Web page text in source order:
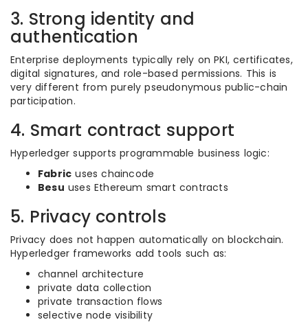
3. Strong identity and
authentication
Enterprise deployments typically rely on PKI, certificates,
digital signatures, and role-based permissions. This is
very different from purely pseudonymous public-chain
participation.
4. Smart contract support
Hyperledger supports programmable business logic:
Fabric uses chaincode
Besu uses Ethereum smart contracts
5. Privacy controls
Privacy does not happen automatically on blockchain.
Hyperledger frameworks add tools such as:
channel architecture
private data collection
private transaction flows
selective node visibility